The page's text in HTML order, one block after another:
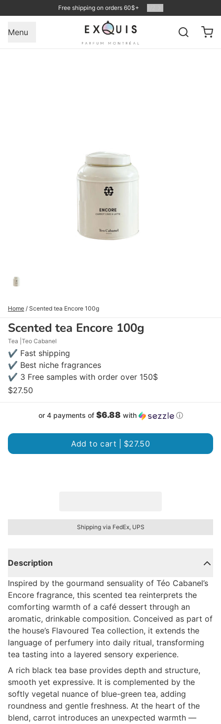
Free shipping on orders 60$+
Menu
Home / Scented tea Encore 100g
Scented tea Encore 100g
Tea Teo Cabanel
✔ Fast shipping
✔ Best niche fragrances
✔ 3 Free samples with order over 150$
$27.50
or 4 payments of $6.88 with ⓘ
$27.50
Shipping via FedEx, UPS
Description
Inspired by the gourmand sensuality of Téo Cabanel’s
Encore fragrance, this scented tea reinterprets the
comforting warmth of a café dessert through an
aromatic, drinkable composition. Conceived as part of
the house’s Flavoured Tea collection, it extends the
language of perfumery into daily ritual, transforming
tea tasting into a layered sensory experience.
A rich black tea base provides depth and structure,
smooth yet expressive. It is complemented by the
softly vegetal nuance of blue-green tea, adding
roundness and gentle freshness. At the heart of the
blend, carrot introduces an unexpected warmth —